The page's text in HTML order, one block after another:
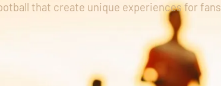
that create unique experiences for